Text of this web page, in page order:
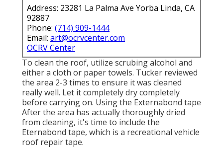
Address: 23281 La Palma Ave Yorba Linda, CA
92887
Phone: (714) 909-1444
Email: art@ocrvcenter.com
OCRV Center
To clean the roof, utilize scrubing alcohol and
either a cloth or paper towels. Tucker reviewed
the area 2-3 times to ensure it was cleaned
really well. Let it completely dry completely
before carrying on. Using the Externabond tape
After the area has actually thoroughly dried
from cleaning, it's time to include the
Eternabond tape, which is a recreational vehicle
roof repair tape.